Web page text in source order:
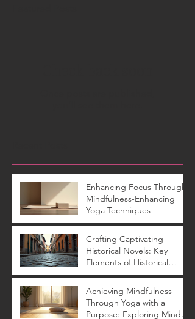
Enhancing Focus Through
Mindfulness-Enhancing
Yoga Techniques
Crafting Captivating
Historical Novels: Key
Elements of Historical
Novels
Achieving Mindfulness
Through Yoga with a
Purpose: Exploring Mindful